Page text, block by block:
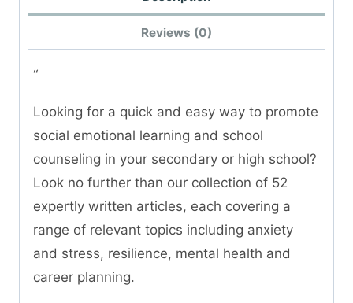
Reviews (0)
“
Looking for a quick and easy way to promote
social emotional learning and school
counseling in your secondary or high school?
Look no further than our collection of 52
expertly written articles, each covering a
range of relevant topics including anxiety
and stress, resilience, mental health and
career planning.